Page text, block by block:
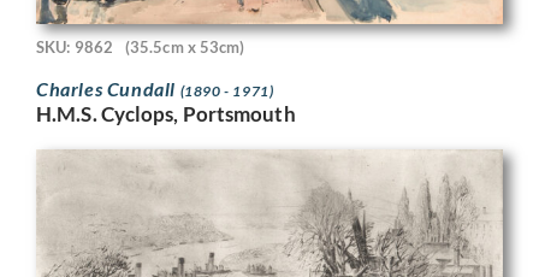
SKU: 9862 (35.5cm x 53cm)
Charles Cundall (1890 - 1971)
H.M.S. Cyclops, Portsmouth